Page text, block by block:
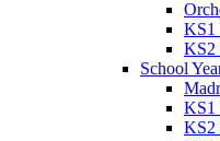
KS1
KS2
School
KS1
KS2